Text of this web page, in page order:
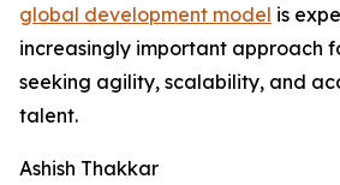
global development model is
increasingly important approach
seeking agility, scalability, and
talent.
Ashish Thakkar